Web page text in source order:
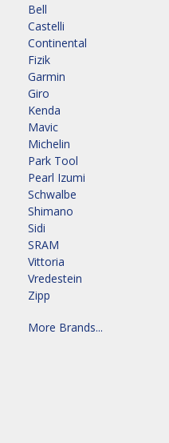
Bell
Castelli
Continental
Fizik
Garmin
Giro
Kenda
Mavic
Michelin
Park Tool
Pearl Izumi
Schwalbe
Shimano
Sidi
SRAM
Vittoria
Vredestein
Zipp
More Brands...